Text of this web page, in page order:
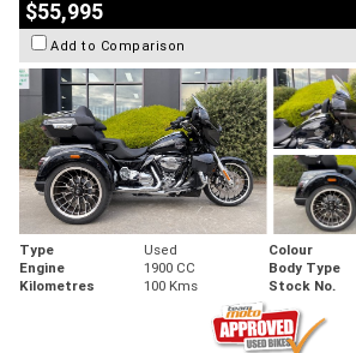
$55,995
Add to Comparison
Type Used Colour
Engine
1900 CC Body Type
Kilometres
100 Kms Stock No.